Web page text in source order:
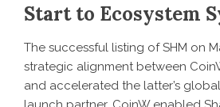
Start to Ecosystem
The successful listing of SHM on
strategic alignment between
and accelerated the latter’s